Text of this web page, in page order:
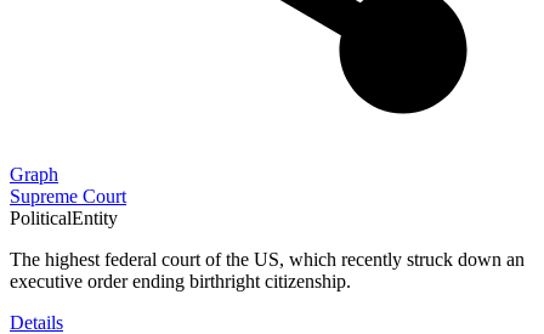
Graph
Supreme Court
PoliticalEntity
The highest federal court of the US, which recently struck down an
executive order ending birthright citizenship.
Details